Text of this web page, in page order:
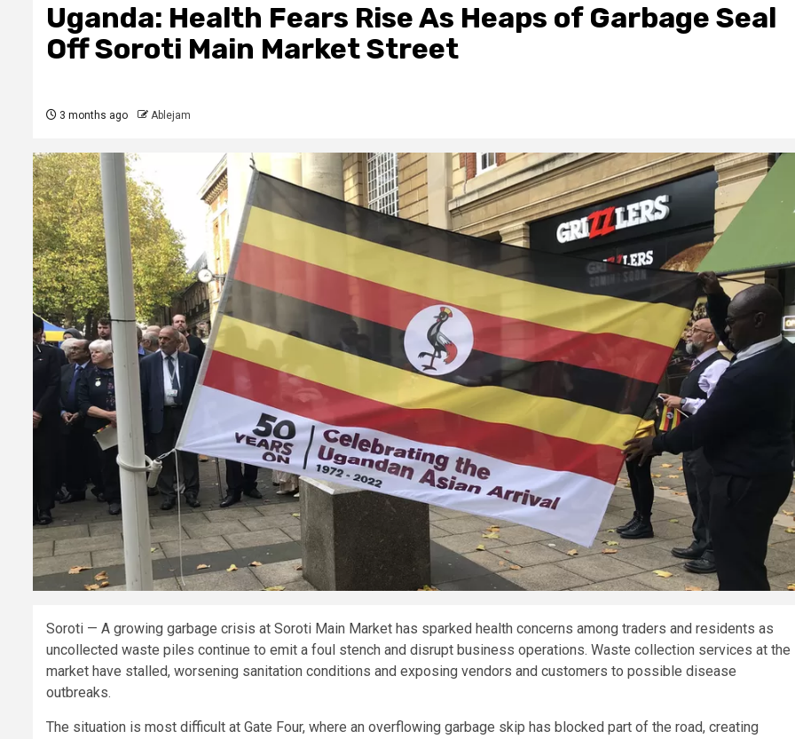
Uganda: Health Fears Rise As Heaps of Garbage Seal
Off Soroti Main Market Street
3 months ago Ablejam
Soroti — A growing garbage crisis at Soroti Main Market has sparked health concerns among traders and residents as
uncollected waste piles continue to emit a foul stench and disrupt business operations. Waste collection services at the
market have stalled, worsening sanitation conditions and exposing vendors and customers to possible disease
outbreaks.
The situation is most difficult at Gate Four, where an overflowing garbage skip has blocked part of the road, creating